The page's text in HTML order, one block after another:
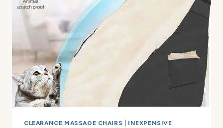
CLEARANCE MASSAGE CHAIRS
INEXPENSIVE